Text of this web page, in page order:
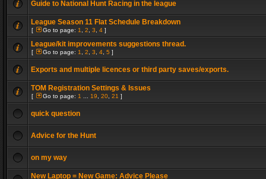
Guide to National Hunt Racing in the league
League Season 11 Flat Schedule Breakdown
[ Go to page: 1 2 3 4 ]
League/kit improvements suggestions thread.
[ Go to page: 1 2 3 4 5 ]
Exports and multiple licences or third party saves/exports.
TOM Registration Settings & Issues
[ Go to page: 1 19 20 21 ]
quick question
Advice for the Hunt
on my way
New Laptop = New Game: Advice Please